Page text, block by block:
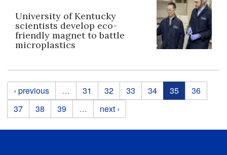
University of Kentucky
scientists develop eco-
friendly magnet to battle
microplastics
Pages
‹ previous … 31 32 33 34 35
36
37
38 39 … next ›